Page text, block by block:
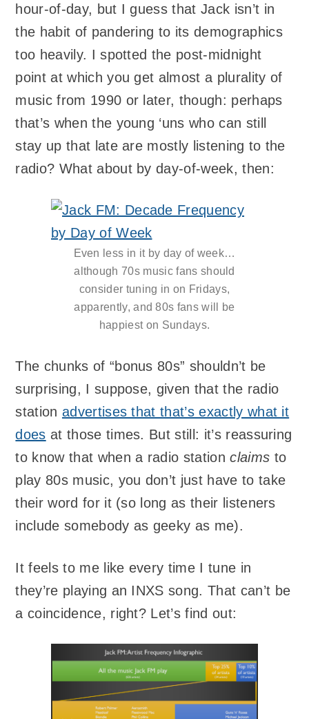
hour-of-day, but I guess that Jack isn’t in
the habit of pandering to its demographics
too heavily. I spotted the post-midnight
point at which you get almost a plurality of
music from 1990 or later, though: perhaps
that’s when the young ‘uns who can still
stay up that late are mostly listening to the
radio? What about by day-of-week, then:
Even less in it by day of week…
although 70s music fans should
consider tuning in on Fridays,
apparently, and 80s fans will be
happiest on Sundays.
The chunks of “bonus 80s” shouldn’t be
surprising, I suppose, given that the radio
station advertises that that’s exactly what it
does at those times. But still: it’s reassuring
to know that when a radio stationclaims to
play 80s music, you don’t just have to take
their word for it (so long as their listeners
include somebody as geeky as me).
It feels to me like every time I tune in
they’re playing an INXS song. That can’t be
a coincidence, right? Let’s find out: